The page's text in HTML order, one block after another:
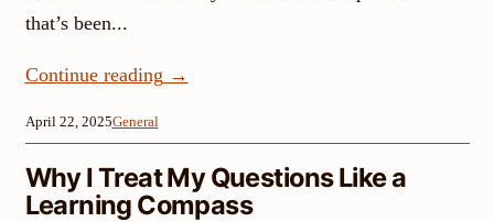
that’s been...
Continue reading →
April 22, 2025General
Why I Treat My Questions Like a
Learning Compass